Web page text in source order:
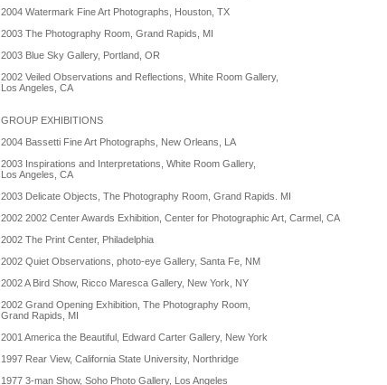
2004 Watermark Fine Art Photographs, Houston, TX
2003 The Photography Room, Grand Rapids, MI
2003 Blue Sky Gallery, Portland, OR
2002 Veiled Observations and Reflections, White Room Gallery,
Los Angeles, CA
GROUP EXHIBITIONS
2004 Bassetti Fine Art Photographs, New Orleans, LA
2003 Inspirations and Interpretations, White Room Gallery,
Los Angeles, CA
2003 Delicate Objects, The Photography Room, Grand Rapids. MI
2002 2002 Center Awards Exhibition, Center for Photographic Art, Carmel, CA
2002 The Print Center, Philadelphia
2002 Quiet Observations, photo-eye Gallery, Santa Fe, NM
2002 A Bird Show, Ricco Maresca Gallery, New York, NY
2002 Grand Opening Exhibition, The Photography Room,
Grand Rapids, MI
2001 America the Beautiful, Edward Carter Gallery, New York
1997 Rear View, California State University, Northridge
1977 3-man Show, Soho Photo Gallery, Los Angeles